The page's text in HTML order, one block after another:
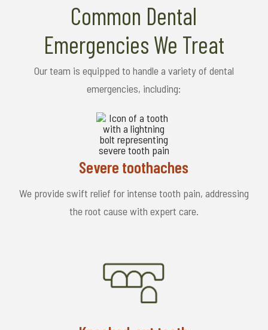
Common Dental
Emergencies We Treat
Our team is equipped to handle a variety of dental
emergencies, including:
Severe toothaches
We provide swift relief for intense tooth pain, addressing
the root cause with expert care.